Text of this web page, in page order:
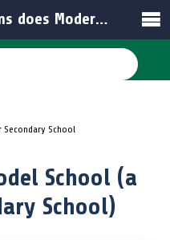
Secondary School
School (a
School)
What facilities and programs does Modern Ways Model School offer?